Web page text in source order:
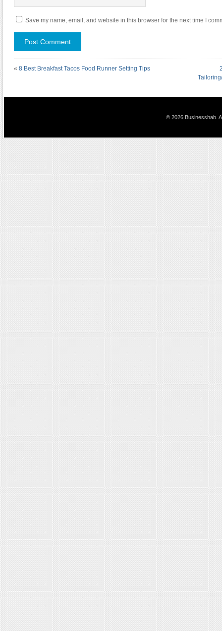
Save my name, email, and website in this browser for the next time I
« 8 Best Breakfast Tacos Food Runner Setting Tips
© 2026 Businesshab.